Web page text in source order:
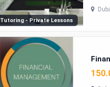
Tutoring - Private Lessons